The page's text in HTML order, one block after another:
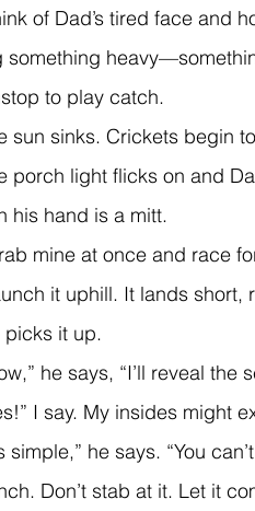
something
to play catch.
sun sinks. Crickets begin
porch light flicks on and
In his hand is a mitt.
mine at once and race
it uphill. It lands short,
picks it up.
he says, “I’ll reveal
I say. My insides might
Don’t stab at it. Let it